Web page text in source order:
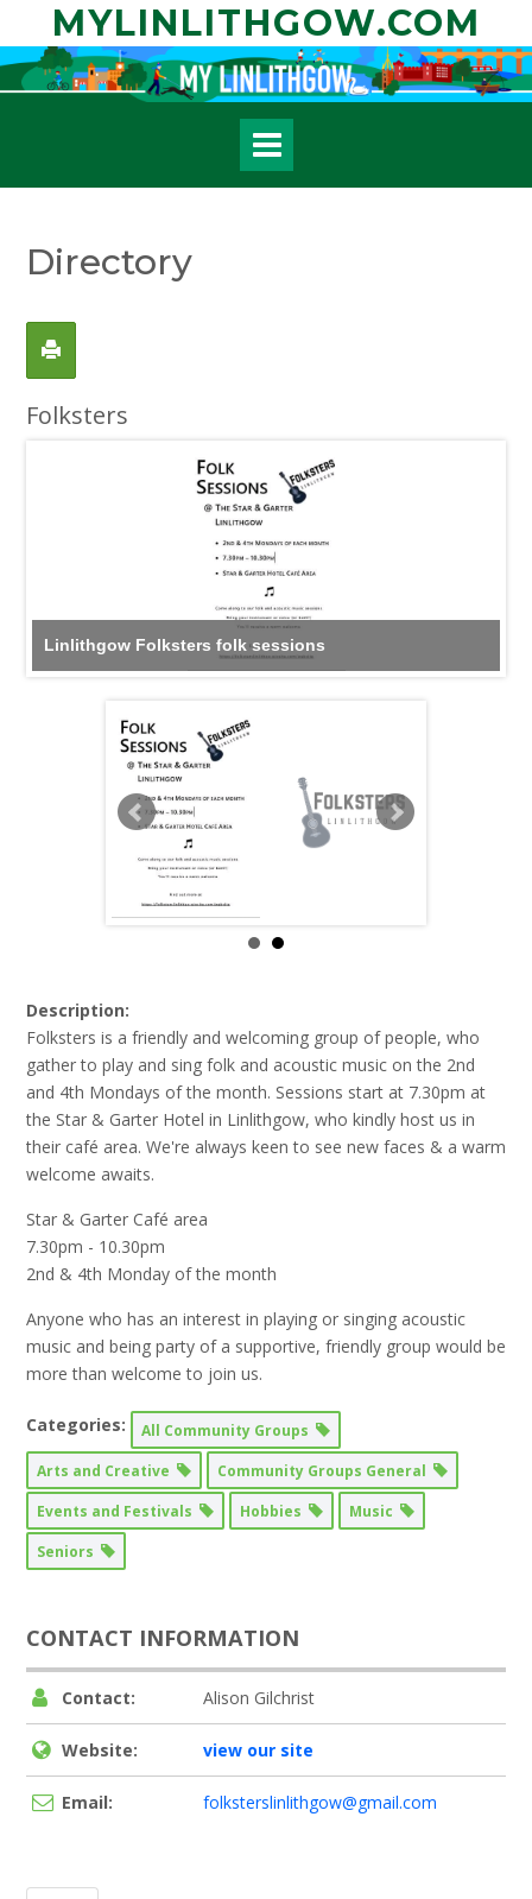
content
MYLINLITHGOW.COM
Directory
Folksters
Linlithgow Folksters folk sessions
Description:
Folksters is a friendly and welcoming group of people, who
gather to play and sing folk and acoustic music on the 2nd
and 4th Mondays of the month. Sessions start at 7.30pm at
the Star & Garter Hotel in Linlithgow, who kindly host us in
their café area. We're always keen to see new faces & a warm
welcome awaits.
Star & Garter Café area
7.30pm - 10.30pm
2nd & 4th Monday of the month
Anyone who has an interest in playing or singing acoustic
music and being party of a supportive, friendly group would be
more than welcome to join us.
Categories:
All Community Groups
Arts and Creative
Community Groups General
Events and Festivals
Hobbies
Music
Seniors
CONTACT INFORMATION
Contact: Alison Gilchrist
Website: view our site
Email: folksterslinlithgow@gmail.com